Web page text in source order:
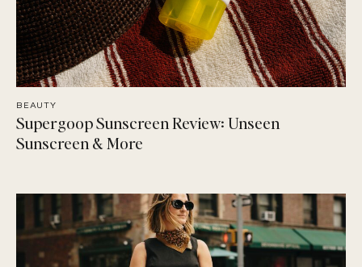
BEAUTY
Supergoop Sunscreen Review: Unseen
Sunscreen & More